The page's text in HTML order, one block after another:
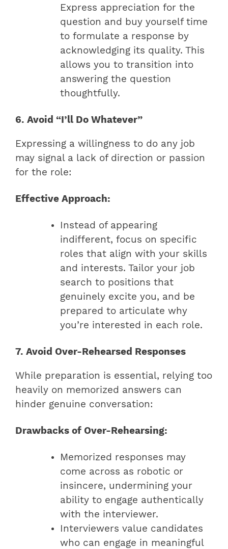
Express appreciation for the
question and buy yourself time
to formulate a response by
acknowledging its quality. This
allows you to transition into
answering the question
thoughtfully.
6. Avoid “I’ll Do Whatever”
Expressing a willingness to do any job
may signal a lack of direction or passion
for the role:
Effective Approach:
Instead of appearing
indifferent, focus on specific
roles that align with your skills
and interests. Tailor your job
search to positions that
genuinely excite you, and be
prepared to articulate why
you’re interested in each role.
7. Avoid Over-Rehearsed Responses
While preparation is essential, relying too
heavily on memorized answers can
hinder genuine conversation:
Drawbacks of Over-Rehearsing:
Memorized responses may
come across as robotic or
insincere, undermining your
ability to engage authentically
with the interviewer.
Interviewers value candidates
who can engage in meaningful